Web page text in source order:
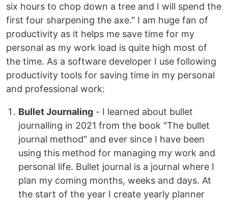
six hours to chop down a tree and I will spend the
first four sharpening the axe." I am huge fan of
productivity as it helps me save time for my
personal as my work load is quite high most of
the time. As a software developer I use following
productivity tools for saving time in my personal
and professional work:
Bullet Journaling - I learned about bullet
journalling in 2021 from the book "The bullet
journal method" and ever since I have been
using this method for managing my work and
personal life. Bullet journal is a journal where I
plan my coming months, weeks and days. At
the start of the year I create yearly planner